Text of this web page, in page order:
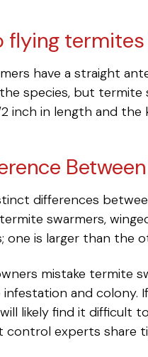
flying termites
have a straight
species, but termite
inch in length and the
differences
swarmers,
one is larger than the
mistake termite
and colony.
likely find it difficult
control experts share